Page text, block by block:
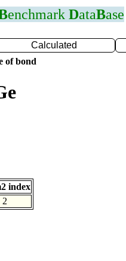
enchmark DataBase
Calculated
of bond
index
2